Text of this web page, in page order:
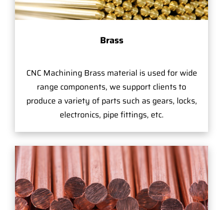
Brass
CNC Machining Brass material is used for wide
range components, we support clients to
produce a variety of parts such as gears, locks,
electronics, pipe fittings, etc.